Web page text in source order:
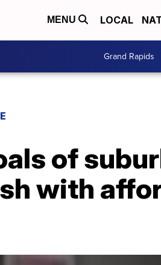
MENU LOCAL
Grand Rapids
of
with